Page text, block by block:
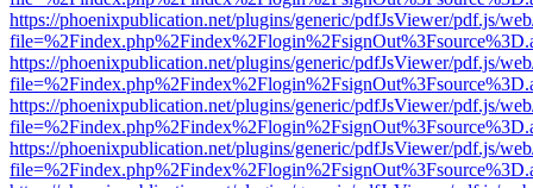
https://phoenixpublication.net/plugins/generic/pdfJsViewer/pdf.js/
https://phoenixpublication.net/plugins/generic/pdfJsViewer/pdf.js/
https://phoenixpublication.net/plugins/generic/pdfJsViewer/pdf.js/
https://phoenixpublication.net/plugins/generic/pdfJsViewer/pdf.js/